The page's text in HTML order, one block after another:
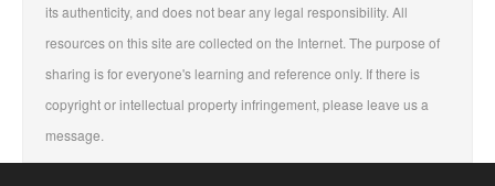
its authenticity, and does not bear any legal responsibility. All
resources on this site are collected on the Internet. The purpose of
sharing is for everyone's learning and reference only. If there is
copyright or intellectual property infringement, please leave us a
message.